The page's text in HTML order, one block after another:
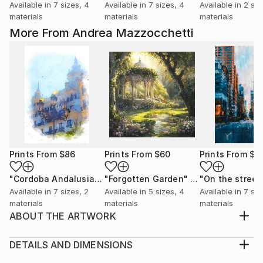
More From Andrea Mazzocchetti
Prints From $86
"Cordoba Andalusia"Print
Available in 7 sizes, 2
materials
Prints From $60
"Forgotten Garden" Print
Available in 5 sizes, 4
materials
Prints From
Available in 7
materials
ABOUT THE ARTWORK
Beneath a storm-darkened sky, on a shattered
DETAILS AND DIMENSIONS
Available in 7 sizes, 4
materials
Available in 7 sizes, 4
materials
Available in 2
materials